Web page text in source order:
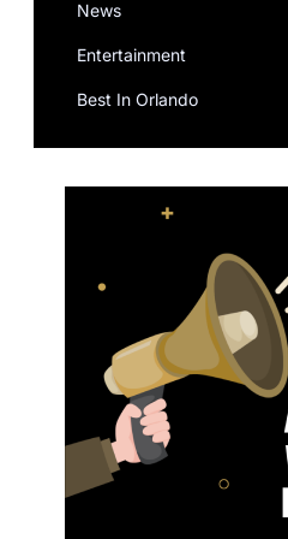
News
Entertainment
Best In Orlando